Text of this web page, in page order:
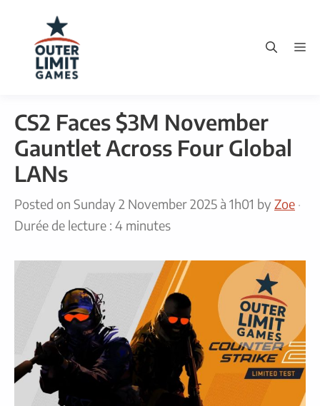
content
CS2 Faces $3M November
Gauntlet Across Four Global
LANs
Posted on Sunday 2 November 2025 à 1h01 byZoe ·
Durée de lecture : 4 minutes